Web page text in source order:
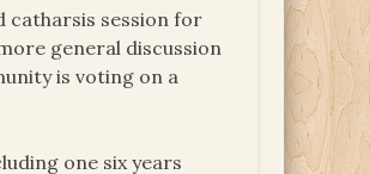
catharsis session for
general discussion
is voting on a
one six years